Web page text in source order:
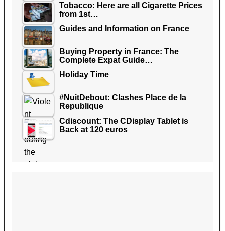
Tobacco: Here are all Cigarette Prices
from 1st…
Guides and Information on France
Buying Property in France: The
Complete Expat Guide…
Holiday Time
#NuitDebout: Clashes Place de la
Republique
Cdiscount: The CDisplay Tablet is
Back at 120 euros